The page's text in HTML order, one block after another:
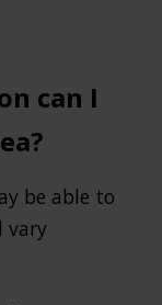
can I
be able to
vary